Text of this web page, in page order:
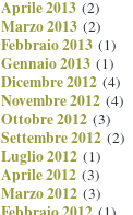
Aprile 2013 (2)
Marzo 2013 (2)
Febbraio 2013 (1)
Gennaio 2013 (1)
Dicembre 2012 (4)
Novembre 2012 (4)
Ottobre 2012 (3)
Settembre 2012 (2)
Luglio 2012 (1)
Aprile 2012 (3)
Marzo 2012 (3)